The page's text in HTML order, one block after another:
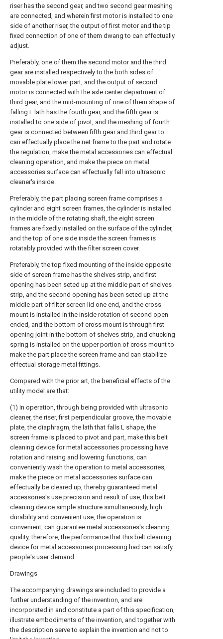
riser has the second gear, and two second gear meshing
are connected, and wherein first motor is installed to one
side of another riser, the output of first motor and the tip
fixed connection of one of them dwang to can effectually
adjust.
Preferably, one of them the second motor and the third
gear are installed respectively to the both sides of
movable plate lower part, and the output of second
motor is connected with the axle center department of
third gear, and the mid-mounting of one of them shape of
falling L lath has the fourth gear, and the fifth gear is
installed to one side of pivot, and the meshing of fourth
gear is connected between fifth gear and third gear to
can effectually place the net frame to the part and rotate
the regulation, make the metal accessories can effectual
cleaning operation, and make the piece on metal
accessories surface can effectually fall into ultrasonic
cleaner's inside.
Preferably, the part placing screen frame comprises a
cylinder and eight screen frames, the cylinder is installed
in the middle of the rotating shaft, the eight screen
frames are fixedly installed on the surface of the cylinder,
and the top of one side inside the screen frames is
rotatably provided with the filter screen cover.
Preferably, the top fixed mounting of the inside opposite
side of screen frame has the shelves strip, and first
opening has been seted up at the middle part of shelves
strip, and the second opening has been seted up at the
middle part of filter screen lid one end, and the cross
mount is installed in the inside rotation of second open-
ended, and the bottom of cross mount is through first
opening joint in the bottom of shelves strip, and chucking
spring is installed on the upper portion of cross mount to
make the part place the screen frame and can stabilize
effectual storage metal fittings.
Compared with the prior art, the beneficial effects of the
utility model are that:
(1) In operation, through being provided with ultrasonic
cleaner, the riser, first perpendicular groove, the movable
plate, the diaphragm, the lath that falls L shape, the
screen frame is placed to pivot and part, make this belt
cleaning device for metal accessories processing have
rotation and raising and lowering functions, can
conveniently wash the operation to metal accessories,
make the piece on metal accessories surface can
effectually be cleared up, thereby guaranteed metal
accessories's use precision and result of use, this belt
cleaning device simple structure simultaneously, high
durability and convenient use, the operation is
convenient, can guarantee metal accessories's cleaning
quality, therefore, the performance that this belt cleaning
device for metal accessories processing had can satisfy
people's user demand.
Drawings
The accompanying drawings are included to provide a
further understanding of the invention, and are
incorporated in and constitute a part of this specification,
illustrate embodiments of the invention, and together with
the description serve to explain the invention and not to